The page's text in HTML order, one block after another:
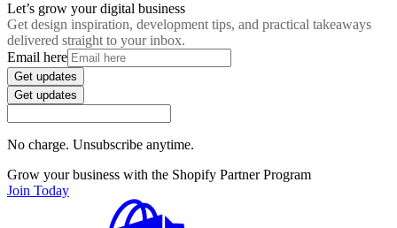
Let’s grow your digital business
Get design inspiration, development tips, and practical takeaways
delivered straight to your inbox.
Email here
Get updates
Get updates
No charge. Unsubscribe anytime.
Grow your business with the Shopify Partner Program
Join Today